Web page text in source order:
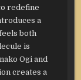
redefine
a
both
is
Ogi and
creates a